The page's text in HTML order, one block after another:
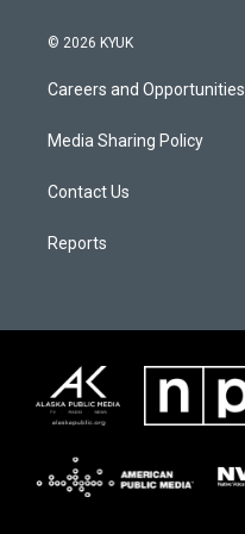
© 2026 KYUK
Careers and Opportunities
Media Sharing Policy
Contact Us
Reports